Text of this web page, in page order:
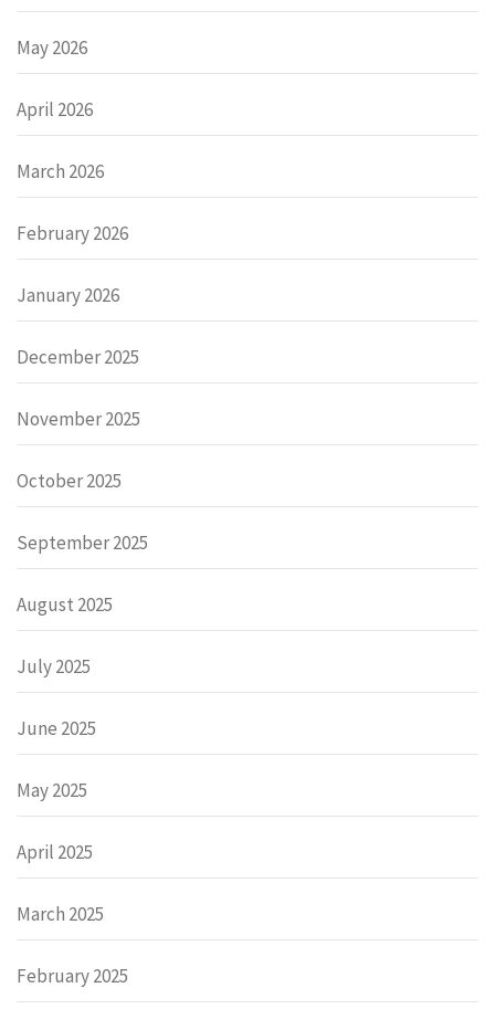
May 2026
April 2026
March 2026
February 2026
January 2026
December 2025
November 2025
October 2025
September 2025
August 2025
July 2025
June 2025
May 2025
April 2025
March 2025
February 2025